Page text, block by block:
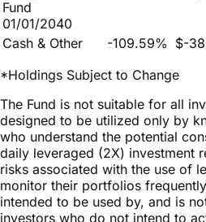
Cash & Other
*Holdings Subject to Change
The Fund is not suitable for all
designed to be utilized only by
who understand the potential
daily leveraged (2X) investment
risks associated with the use of
monitor their portfolios
intended to be used by, and is
investors who do not intend to
manage their portfolios. For
day, the Fund will lose money if